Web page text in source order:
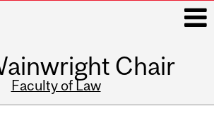
Chair
Faculty of Law